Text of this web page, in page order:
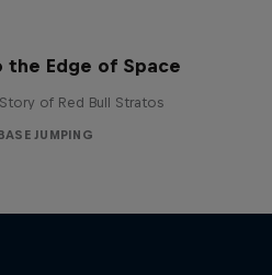
the Edge of Space
of Red Bull Stratos
JUMPING